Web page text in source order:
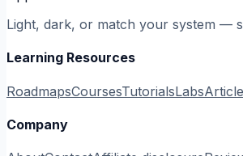
Light, dark, or match your system —
Learning Resources
RoadmapsCoursesTutorialsLabs
Company